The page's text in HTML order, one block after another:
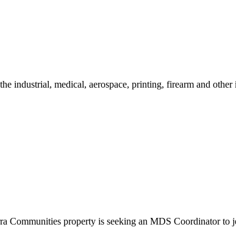
industrial, medical, aerospace, printing, firearm and
property is seeking an MDS Coordinator to